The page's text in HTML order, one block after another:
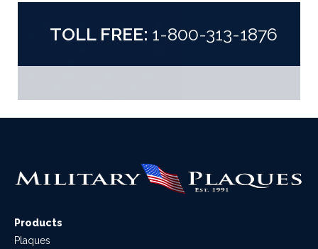
TOLL FREE: 1-800-313-1876
Products
Plaques